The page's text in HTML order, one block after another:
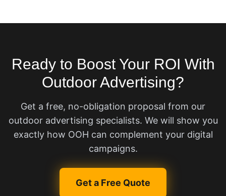
Ready to Boost Your ROI With
Outdoor Advertising?
Get a free, no-obligation proposal from our
outdoor advertising specialists. We will show you
exactly how OOH can complement your digital
campaigns.
Get a Free Quote